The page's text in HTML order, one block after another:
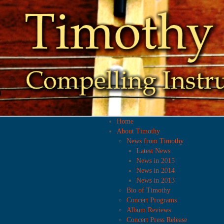
Home
About Timothy
News from Timothy
Latest News
News in 2015
News in 2014
News in 2013
Bio of Timothy
Concert Programs
Album Reviews
Concert Press Release